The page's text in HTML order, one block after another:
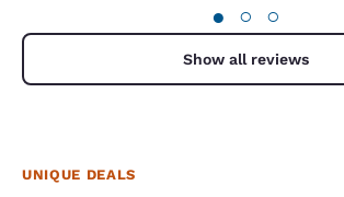
● ○ ○
Show all reviews
UNIQUE DEALS